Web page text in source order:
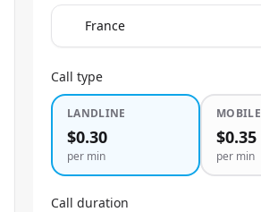
Call type
LANDLINE
$0.30
per min
MOBILE
$0.35
per min
Call duration